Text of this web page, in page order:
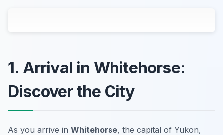
1. Arrival in Whitehorse:
Discover the City
As you arrive in Whitehorse, the capital of Yukon,